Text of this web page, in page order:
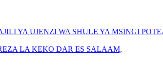
YA UJENZI WA SHULE YA MSINGI
LA KEKO DAR ES SALAAM,